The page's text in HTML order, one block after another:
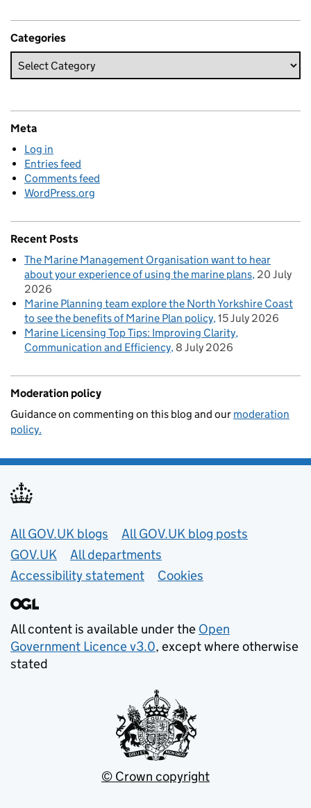
Categories
Meta
Log in
Entries feed
Comments feed
WordPress.org
Recent Posts
The Marine Management Organisation want to hear
about your experience of using the marine plans 20 July
2026
Marine Planning team explore the North Yorkshire Coast
to see the benefits of Marine Plan policy 15 July 2026
Marine Licensing Top Tips: Improving Clarity,
Communication and Efficiency 8 July 2026
Moderation policy
Guidance on commenting on this blog and our moderation
policy.
Useful links
All GOV.UK blogs
All GOV.UK blog posts
GOV.UK
All departments
Accessibility statement
Cookies
All content is available under the Open
Government Licence v3.0, except where otherwise
stated
© Crown copyright